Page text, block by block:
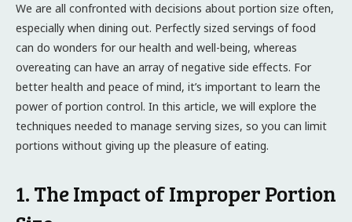
We are all confronted with decisions about portion size often,
especially when dining out. Perfectly sized servings of food
can do wonders for our health and well-being, whereas
overeating can have an array of negative side effects. For
better health and peace of mind, it’s important to learn the
power of portion control. In this article, we will explore the
techniques needed to manage serving sizes, so you can limit
portions without giving up the pleasure of eating.
1. The Impact of Improper Portion